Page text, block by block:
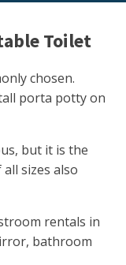
Toilet
chosen.
porta potty on
but it is the
sizes also
rentals in
bathroom